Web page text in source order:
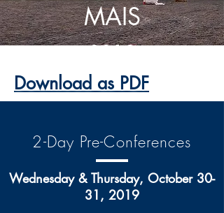
MAIS
2019
Download as PDF
2-Day Pre-Conferences
Wednesday & Thursday, October 30-
31, 2019